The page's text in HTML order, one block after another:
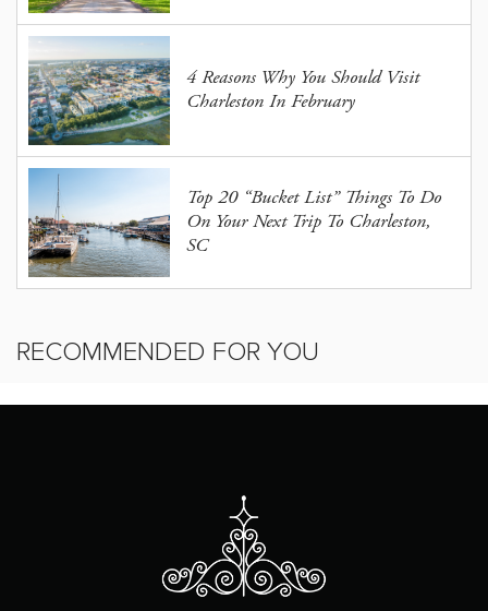
4 Reasons Why You Should Visit
Charleston In February
Top 20 “Bucket List” Things To Do
On Your Next Trip To Charleston,
SC
RECOMMENDED FOR YOU